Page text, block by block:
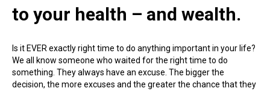
to your health – and wealth.
Is it EVER exactly right time to do anything important in your life?
We all know someone who waited for the right time to do
something. They always have an excuse. The bigger the
decision, the more excuses and the greater the chance that they